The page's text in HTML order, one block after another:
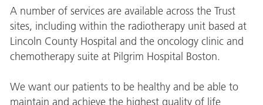
A number of services are available across the Trust
sites, including within the radiotherapy unit based at
Lincoln County Hospital and the oncology clinic and
chemotherapy suite at Pilgrim Hospital Boston.
We want our patients to be healthy and be able to
maintain and achieve the highest quality of life